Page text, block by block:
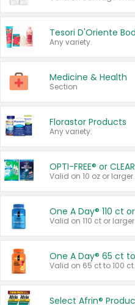
Any variety.
Medicine & Health
Section
Florastor Products
Any variety.
OPTI-FREE® or
Valid on 10 oz or larger.
One A Day® 110 ct
Valid on 110 ct or larger.
One A Day® 65 ct
Valid on 65 ct to 100 ct.
Select Afrin®